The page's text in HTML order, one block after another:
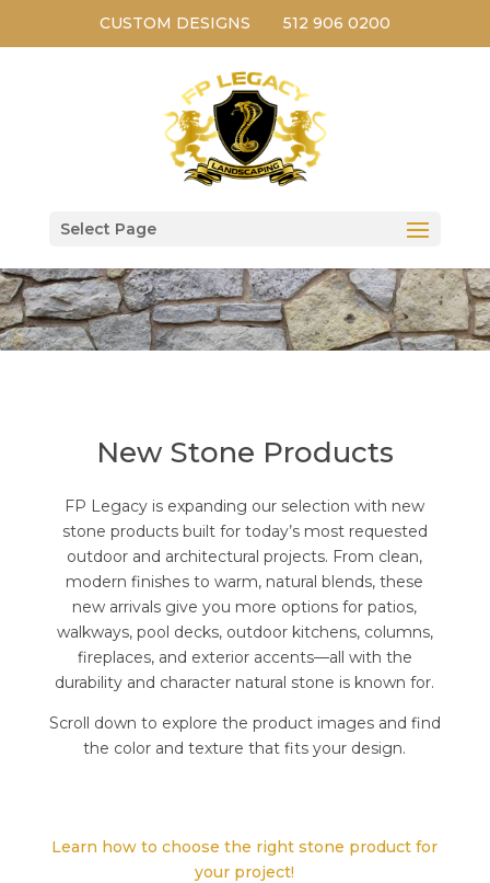
CUSTOM DESIGNS 512 906 0200
Select Page
New Stone Products
FP Legacy is expanding our selection with new
stone products built for today’s most requested
outdoor and architectural projects. From clean,
modern finishes to warm, natural blends, these
new arrivals give you more options for patios,
walkways, pool decks, outdoor kitchens, columns,
fireplaces, and exterior accents—all with the
durability and character natural stone is known for.
Scroll down to explore the product images and find
the color and texture that fits your design.
Learn how to choose the right stone product for
your project!